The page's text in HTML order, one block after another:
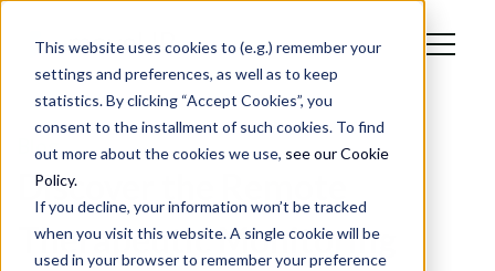
This website uses cookies to (e.g.) remember your
settings and preferences, as well as to keep
statistics. By clicking “Accept Cookies”, you
consent to the installment of such cookies. To find
out more about the cookies we use, see our Cookie
Policy.
If you decline, your information won’t be tracked
when you visit this website. A single cookie will be
used in your browser to remember your preference
Blog
Discover the Remote
Therapeutic Monitoring